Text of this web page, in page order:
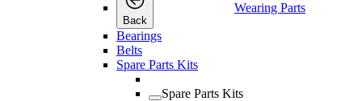
Back
Wearing Parts
Bearings
Belts
Spare Parts Kits
Spare Parts Kits